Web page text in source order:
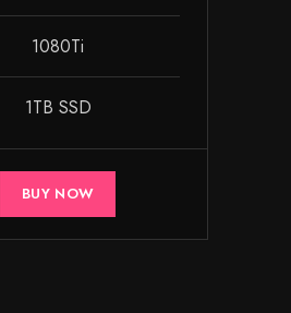
1080Ti
1TB SSD
BUY NOW